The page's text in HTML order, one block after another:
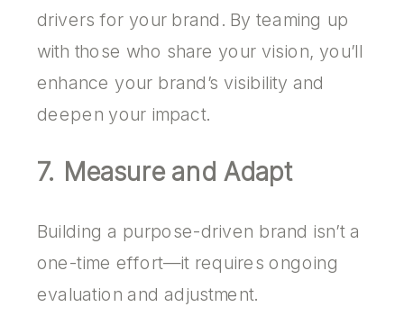
drivers for your brand. By teaming up
with those who share your vision, you’ll
enhance your brand’s visibility and
deepen your impact.
7. Measure and Adapt
Building a purpose-driven brand isn’t a
one-time effort—it requires ongoing
evaluation and adjustment.